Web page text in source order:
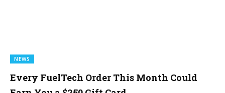
NEWS
Every FuelTech Order This Month Could